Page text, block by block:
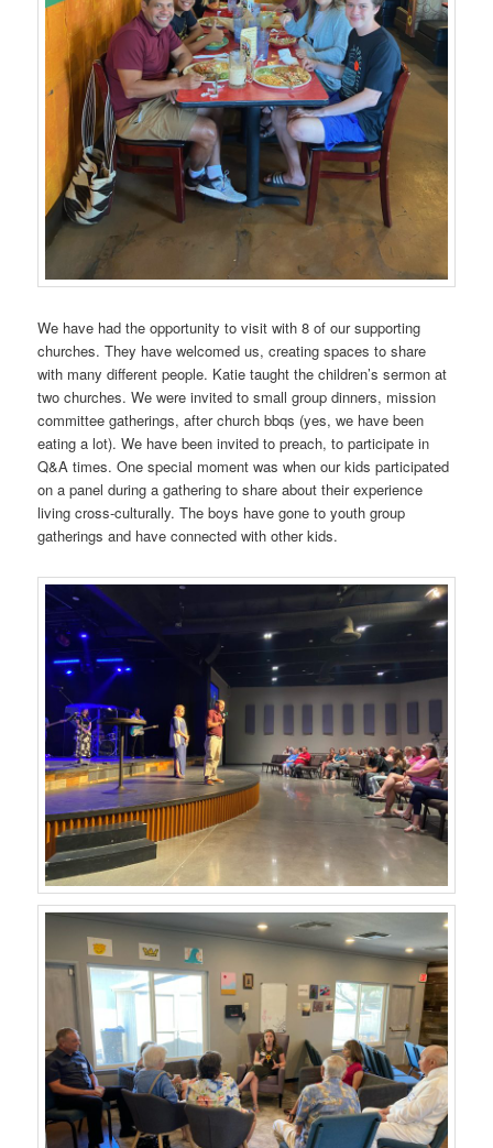
We have had the opportunity to visit with 8 of our supporting
churches. They have welcomed us, creating spaces to share
with many different people. Katie taught the children’s sermon at
two churches. We were invited to small group dinners, mission
committee gatherings, after church bbqs (yes, we have been
eating a lot). We have been invited to preach, to participate in
Q&A times. One special moment was when our kids participated
on a panel during a gathering to share about their experience
living cross-culturally. The boys have gone to youth group
gatherings and have connected with other kids.